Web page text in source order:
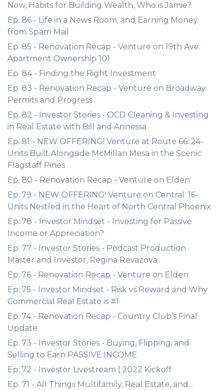
Now, Habits for Building Wealth, Who is Jamie?
Ep. 86 - Life in a News Room, and Earning Money
from Spam Mail
Ep. 85 - Renovation Recap - Venture on 19th Ave:
Apartment Ownership 101
Ep. 84 - Finding the Right Investment
Ep. 83 - Renovation Recap - Venture on Broadway:
Permits and Progress
Ep. 82 - Investor Stories - OCD Cleaning & Investing
in Real Estate with Bill and Annessa
Ep. 81 - NEW OFFERING! Venture at Route 66: 24-
Units Built Alongside McMillan Mesa in the Scenic
Flagstaff Pines
Ep. 80 - Renovation Recap - Venture on Elden
Ep. 79 - NEW OFFERING! Venture on Central: 16-
Units Nestled in the Heart of North Central Phoenix
Ep. 78 - Investor Mindset - Investing for Passive
Income or Appreciation?
Ep. 77 - Investor Stories - Podcast Production
Master and Investor, Regina Revazova
Ep. 76 - Renovation Recap - Venture on Elden
Ep. 75 - Investor Mindset - Risk vs Reward and Why
Commercial Real Estate is #1
Ep. 74 - Renovation Recap - Country Club’s Final
Update
Ep. 73 - Investor Stories - Buying, Flipping, and
Selling to Earn PASSIVE INCOME
Ep. 72 - Investor Livestream | 2022 Kickoff
Ep. 71 - All Things Multifamily, Real Estate, and...